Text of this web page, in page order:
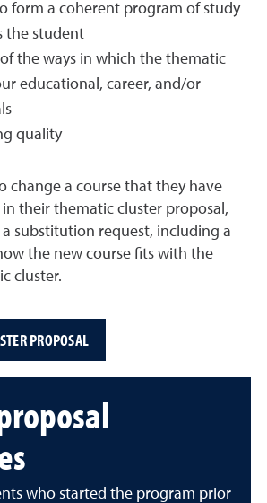
form a coherent program of study
the student
the ways in which the thematic
educational, career, and/or
quality
change a course that they have
their thematic cluster proposal,
substitution request, including a
the new course fits with the
cluster.
PROPOSAL
who started the program prior